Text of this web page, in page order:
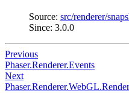
Source: src/renderer/
Since: 3.0.0
Previous
Phaser.Renderer.Events
Next